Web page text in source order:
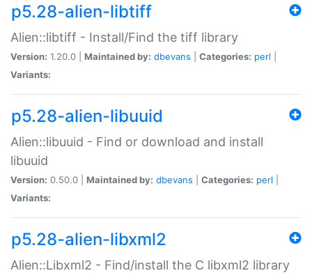
p5.28-alien-libtiff
Alien::libtiff - Install/Find the tiff library
Version: 1.20.0 | Maintained by: dbevans Categories: perl
Variants:
p5.28-alien-libuuid
Alien::libuuid - Find or download and install
libuuid
Version: 0.50.0 | Maintained by: dbevans Categories: perl
Variants:
p5.28-alien-libxml2
Alien::Libxml2 - Find/install the C libxml2 library